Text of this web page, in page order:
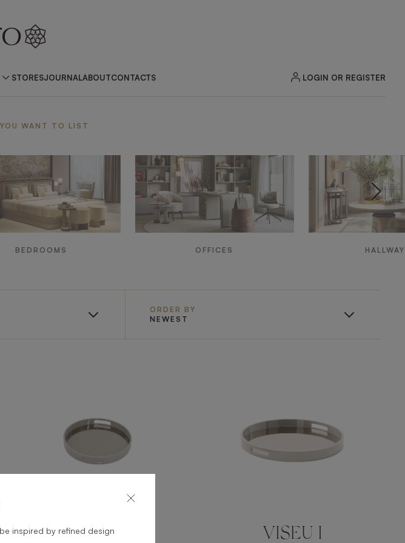
STORESJOURNALABOUTCONTACTS LOGIN OR REGISTER
WANT TO LIST
BEDROOMS OFFICES
ORDER BY
NEWEST
VISEU II VISEU I
inspired by refined design